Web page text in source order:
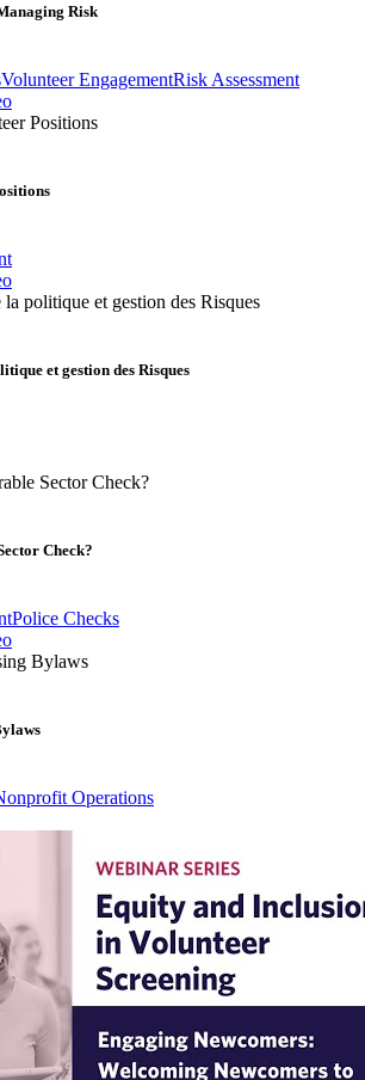
Risk
Volunteer EngagementRisk Assessment
et gestion des Risques
Check?
Police Checks
Operations